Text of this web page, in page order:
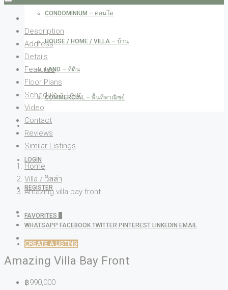
CONDOMINIUM – คอนโด
HOUSE / HOME / VILLA – บ้าน
LAND – ที่ดิน
COMMERCIAL – พื้นที่พาณิชย์
CONTACT
LOGIN
REGISTER
FAVORITES
CREATE A LISTING
Description
Address
Details
Features
Floor Plans
Schedule a Tour
Video
Contact
Reviews
Similar Listings
Home
Villa / วิลล่า
Amazing villa bay front
WHATSAPP FACEBOOK TWITTER PINTEREST LINKEDIN EMAIL
Amazing Villa Bay Front
฿990,000